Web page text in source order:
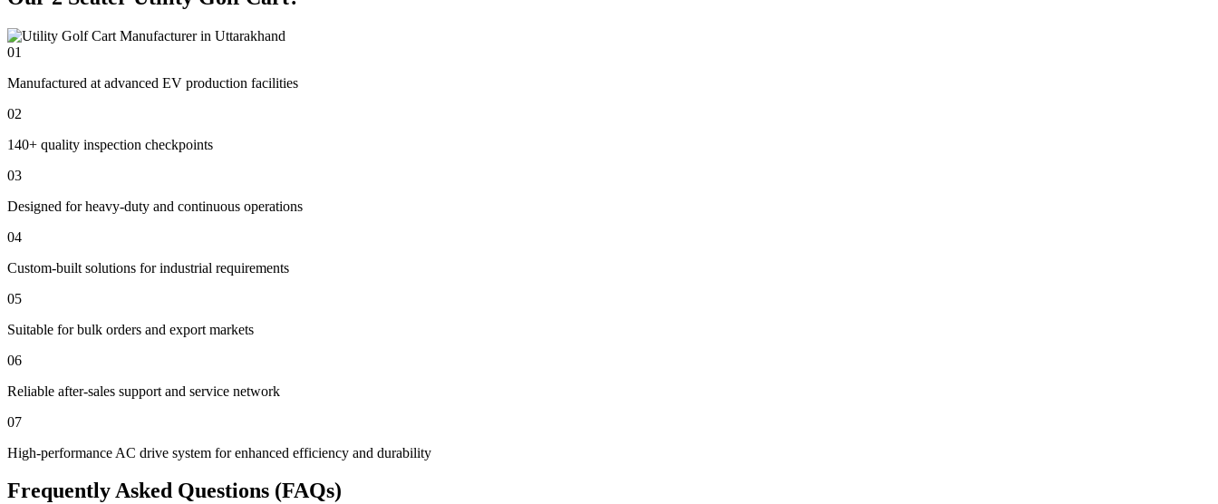
01
Manufactured at advanced EV production facilities
02
140+ quality inspection checkpoints
03
Designed for heavy-duty and continuous operations
04
Custom-built solutions for industrial requirements
05
Suitable for bulk orders and export markets
06
Reliable after-sales support and service network
07
High-performance AC drive system for enhanced efficiency and durability
Frequently Asked Questions (FAQs)